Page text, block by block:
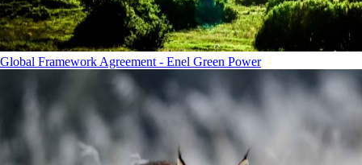
Global Framework Agreement - Enel Green Power